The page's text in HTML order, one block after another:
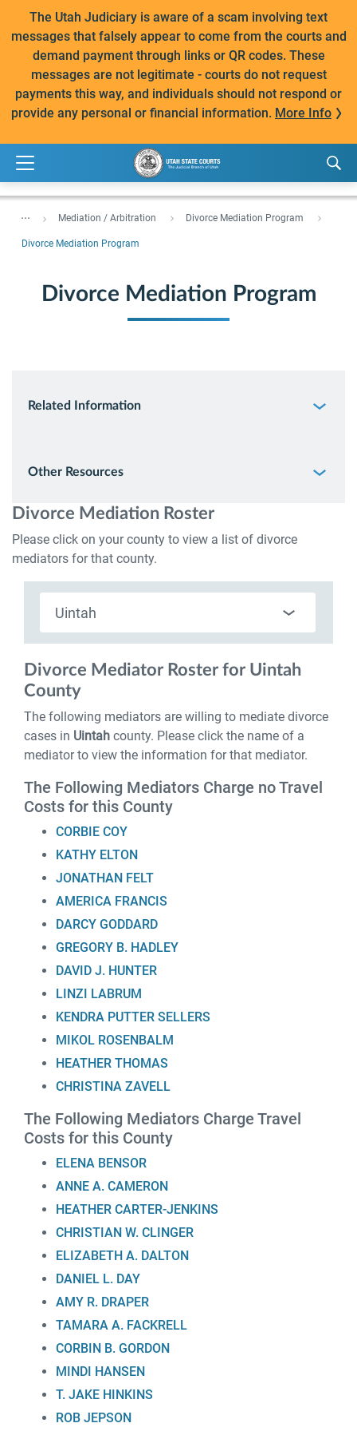
The Utah Judiciary is aware of a scam involving text
messages that falsely appear to come from the courts and
demand payment through links or QR codes. These
messages are not legitimate - courts do not request
payments this way, and individuals should not respond or
provide any personal or financial information. More Info
... Mediation / Arbitration Divorce Mediation Program
Divorce Mediation Program
Divorce Mediation Program
Related Information
Other Resources
Divorce Mediation Roster
Please click on your county to view a list of divorce
mediators for that county.
Uintah
Divorce Mediator Roster for Uintah
County
The following mediators are willing to mediate divorce
cases in Uintah county. Please click the name of a
mediator to view the information for that mediator.
The Following Mediators Charge no Travel
Costs for this County
CORBIE COY
KATHY ELTON
JONATHAN FELT
AMERICA FRANCIS
DARCY GODDARD
GREGORY B. HADLEY
DAVID J. HUNTER
LINZI LABRUM
KENDRA PUTTER SELLERS
MIKOL ROSENBALM
HEATHER THOMAS
CHRISTINA ZAVELL
The Following Mediators Charge Travel
Costs for this County
ELENA BENSOR
ANNE A. CAMERON
HEATHER CARTER-JENKINS
CHRISTIAN W. CLINGER
ELIZABETH A. DALTON
DANIEL L. DAY
AMY R. DRAPER
TAMARA A. FACKRELL
CORBIN B. GORDON
MINDI HANSEN
T. JAKE HINKINS
ROB JEPSON